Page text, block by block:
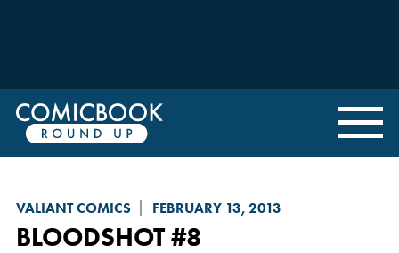
VALIANT COMICS FEBRUARY 13, 2013
BLOODSHOT#8